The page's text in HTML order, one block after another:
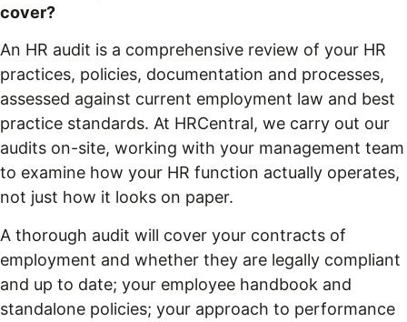
cover?
An HR audit is a comprehensive review of your HR
practices, policies, documentation and processes,
assessed against current employment law and best
practice standards. At HRCentral, we carry out our
audits on-site, working with your management team
to examine how your HR function actually operates,
not just how it looks on paper.
A thorough audit will cover your contracts of
employment and whether they are legally compliant
and up to date; your employee handbook and
standalone policies; your approach to performance